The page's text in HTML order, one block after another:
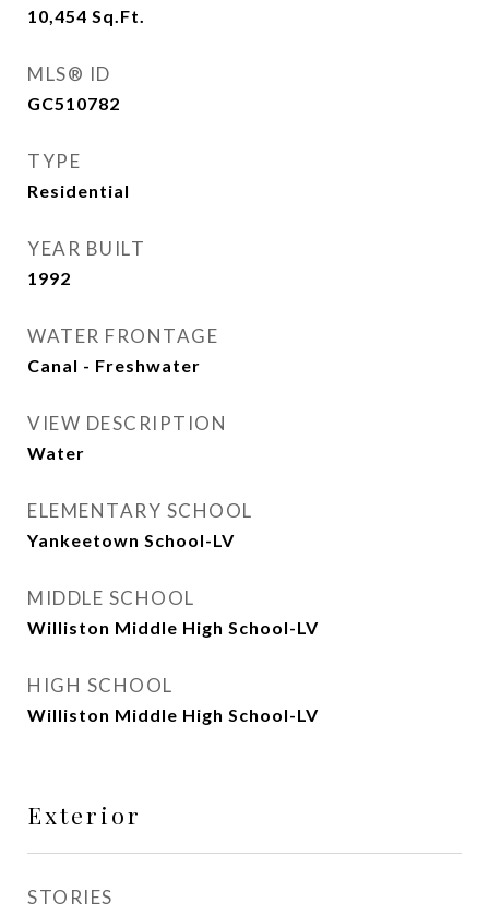
10,454 Sq.Ft.
MLS® ID
GC510782
TYPE
Residential
YEAR BUILT
1992
WATER FRONTAGE
Canal - Freshwater
VIEW DESCRIPTION
Water
ELEMENTARY SCHOOL
Yankeetown School-LV
MIDDLE SCHOOL
Williston Middle High School-LV
HIGH SCHOOL
Williston Middle High School-LV
Exterior
STORIES